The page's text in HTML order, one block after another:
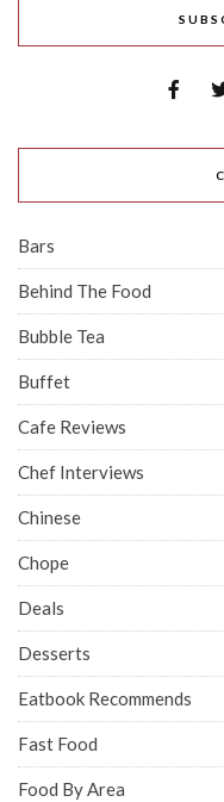
Bars
Behind The Food
Bubble Tea
Buffet
Cafe Reviews
Chef Interviews
Chinese
Chope
Deals
Desserts
Eatbook Recommends
Fast Food
Food By Area